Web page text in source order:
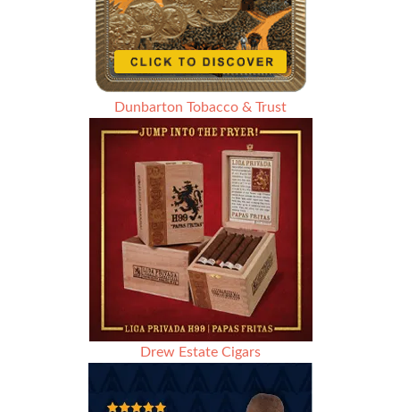
Dunbarton Tobacco & Trust
Drew Estate Cigars